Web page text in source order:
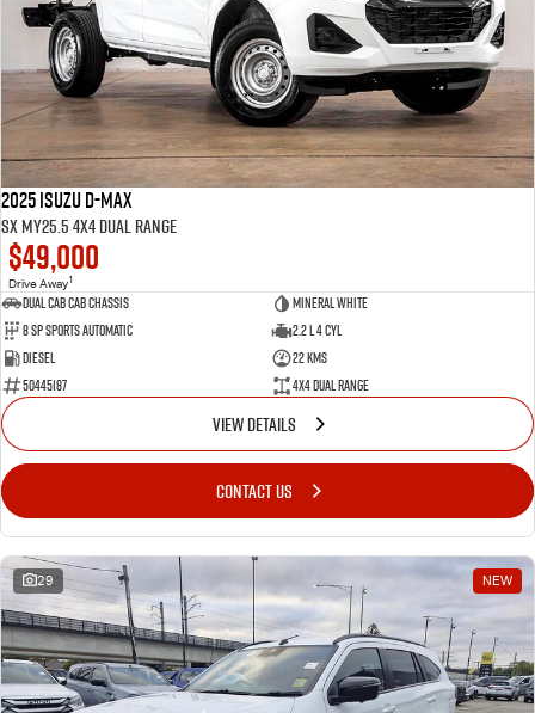
2025 Isuzu D-MAX
SX MY25.5 4X4 Dual Range
$49,000
Drive Away1
Dual Cab Cab Chassis
Mineral White
8 SP Sports Automatic
2.2 L 4 Cyl
Diesel
22 Kms
50445187
4X4 Dual Range
VIEW DETAILS
CONTACT US
29 NEW